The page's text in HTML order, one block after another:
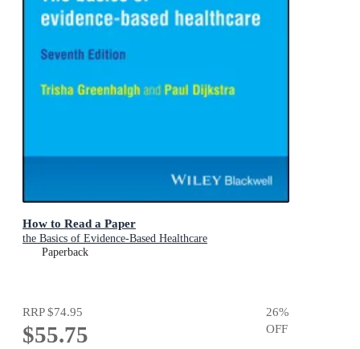
How to Read a Paper
the Basics of Evidence-Based Healthcare
Paperback
RRP$74.95
$55.75
26%
OFF